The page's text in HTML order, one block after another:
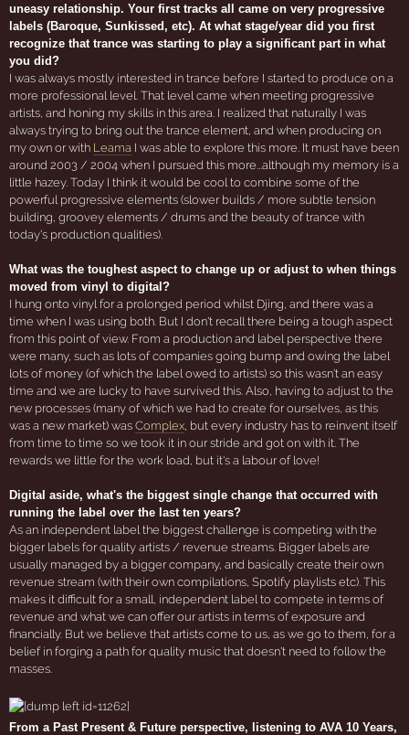
uneasy relationship. Your first tracks all came on very progressive
labels (Baroque, Sunkissed, etc). At what stage/year did you first
recognize that trance was starting to play a significant part in what
you did?
I was always mostly interested in trance before I started to produce on a
more professional level. That level came when meeting progressive
artists, and honing my skills in this area. I realized that naturally I was
always trying to bring out the trance element, and when producing on
my own or with Leama I was able to explore this more. It must have been
around 2003 / 2004 when I pursued this more...although my memory is a
little hazey. Today I think it would be cool to combine some of the
powerful progressive elements (slower builds / more subtle tension
building, groovey elements / drums and the beauty of trance with
today's production qualities).
What was the toughest aspect to change up or adjust to when things
moved from vinyl to digital?
I hung onto vinyl for a prolonged period whilst Djing, and there was a
time when I was using both. But I don't recall there being a tough aspect
from this point of view. From a production and label perspective there
were many, such as lots of companies going bump and owing the label
lots of money (of which the label owed to artists) so this wasn't an easy
time and we are lucky to have survived this. Also, having to adjust to the
new processes (many of which we had to create for ourselves, as this
was a new market) wasComplex, but every industry has to reinvent itself
from time to time so we took it in our stride and got on with it. The
rewards we little for the work load, but it's a labour of love!
Digital aside, what's the biggest single change that occurred with
running the label over the last ten years?
As an independent label the biggest challenge is competing with the
bigger labels for quality artists / revenue streams. Bigger labels are
usually managed by a bigger company, and basically create their own
revenue stream (with their own compilations, Spotify playlists etc). This
makes it difficult for a small, independent label to compete in terms of
revenue and what we can offer our artists in terms of exposure and
financially. But we believe that artists come to us, as we go to them, for a
belief in forging a path for quality music that doesn't need to follow the
masses.
From a Past Present & Future perspective, listening to AVA 10 Years,